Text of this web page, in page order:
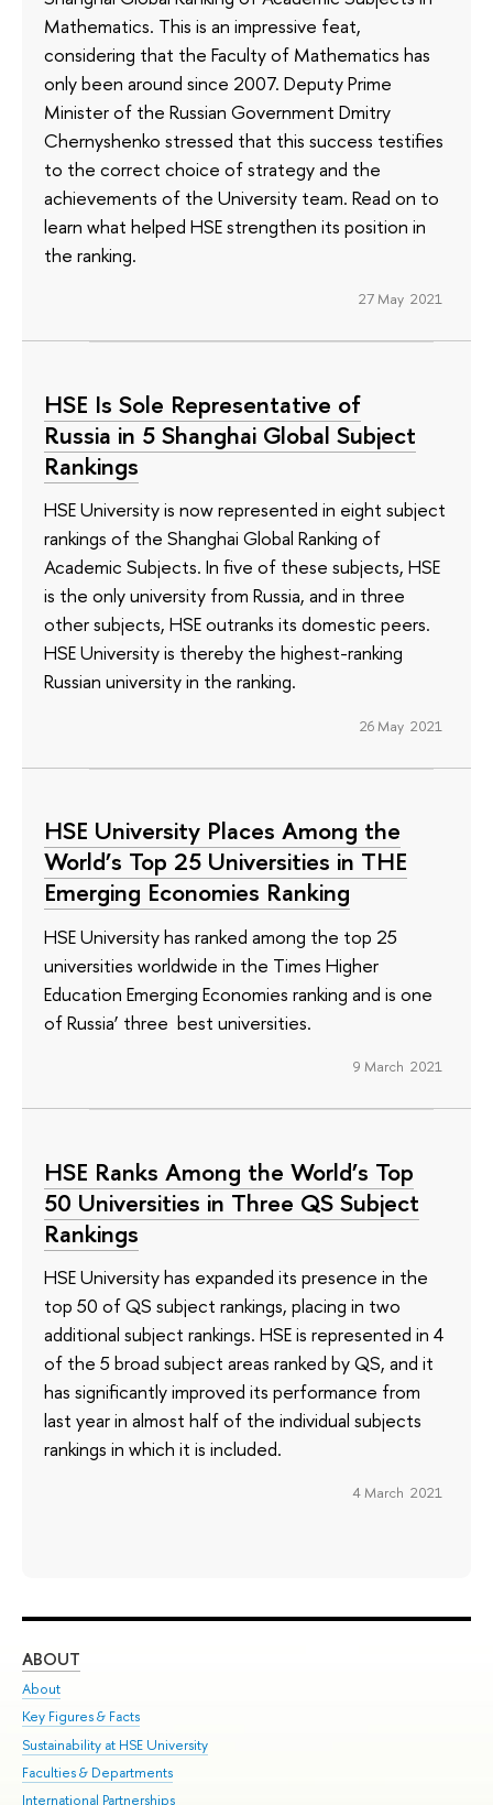
Mathematics. This is an impressive feat,
considering that the Faculty of Mathematics has
only been around since 2007. Deputy Prime
Minister of the Russian Government Dmitry
Chernyshenko stressed that this success testifies
to the correct choice of strategy and the
achievements of the University team. Read on to
learn what helped HSE strengthen its position in
the ranking.
27 May 2021
HSE Is Sole Representative of
Russia in 5 Shanghai Global Subject
Rankings
HSE University is now represented in eight subject
rankings of the Shanghai Global Ranking of
Academic Subjects. In five of these subjects, HSE
is the only university from Russia, and in three
other subjects, HSE outranks its domestic peers.
HSE University is thereby the highest-ranking
Russian university in the ranking.
26 May 2021
HSE University Places Among the
World’s Top 25 Universities in ТНЕ
Emerging Economies Ranking
HSE University has ranked among the top 25
universities worldwide in the Times Higher
Education Emerging Economies ranking and is one
of Russia’ three best universities.
9 March 2021
HSE Ranks Among the World’s Top
50 Universities in Three QS Subject
Rankings
HSE University has expanded its presence in the
top 50 of QS subject rankings, placing in two
additional subject rankings. HSE is represented in 4
of the 5 broad subject areas ranked by QS, and it
has significantly improved its performance from
last year in almost half of the individual subjects
rankings in which it is included.
4 March 2021
ABOUT
About
Key Figures & Facts
Sustainability at HSE University
Faculties & Departments
International Partnerships